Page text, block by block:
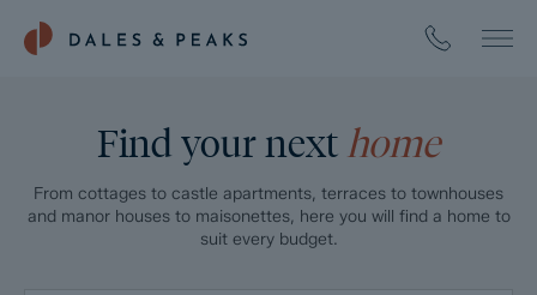
Find your next home
From cottages to castle apartments, terraces to townhouses
and manor houses to maisonettes, here you will find a home to
suit every budget.